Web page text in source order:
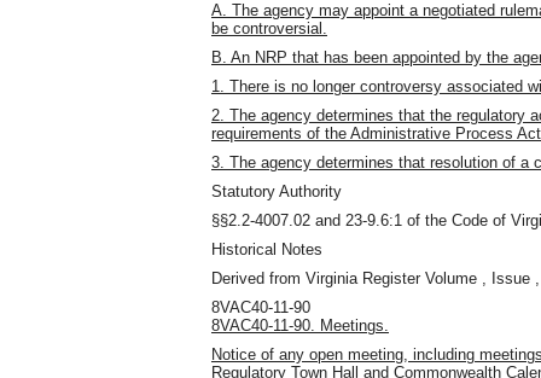
A. The agency may appoint a negotiated
be controversial.
B. An NRP that has been appointed by the
1. There is no longer controversy associated
2. The agency determines that the regulatory
requirements of the Administrative Process
3. The agency determines that resolution of a
Statutory Authority
§§2.2-4007.02 and 23-9.6:1 of the Code of
Historical Notes
Derived from Virginia Register Volume , Issue
8VAC40-11-90
8VAC40-11-90. Meetings.
Notice of any open meeting, including
Regulatory Town Hall and Commonwealth